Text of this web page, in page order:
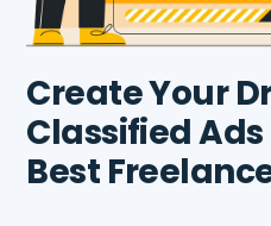
Create Your
Classified
Best